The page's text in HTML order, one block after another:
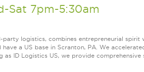
Sat 7pm-5:30am
party logistics, combines entrepreneurial
a US base in Scranton, PA. We
ID Logistics US, we provide comprehensive